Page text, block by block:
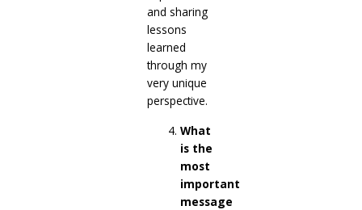
and sharing
lessons
learned
through my
very unique
perspective.
What
is the
most
important
message